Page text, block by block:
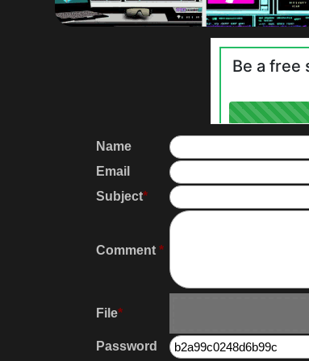
Name
Email
Subject*
Comment *
File*
Password